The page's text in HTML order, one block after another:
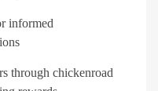
informed
through chickenroad